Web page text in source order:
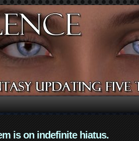
is on indefinite hiatus.